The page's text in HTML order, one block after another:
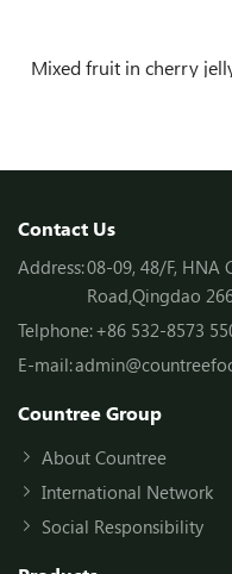
Mixed fruit in cherry
Contact Us
Address:08-09, 48/F, HNA
Road,Qingdao
Telphone:+86 532-8573
E-mail:
Countree Group
About Countree
International Network
Social Responsibility